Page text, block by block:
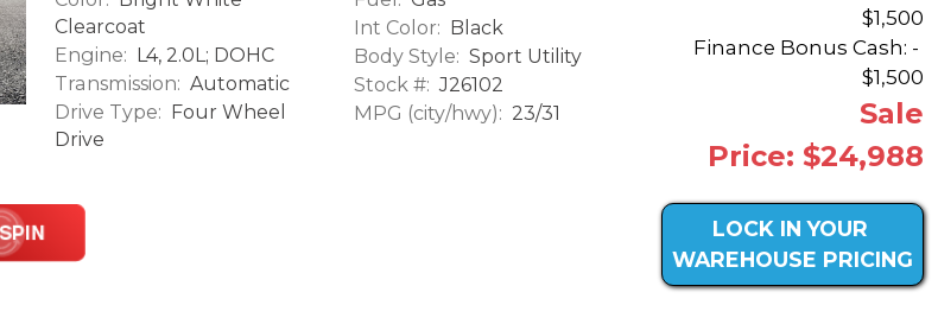
Clearcoat
Engine: L4, 2.0L; DOHC
Transmission: Automatic
Drive Type:
Four Wheel
Drive
Int Color: Black
Body Style: Sport Utility
Stock #: J26102
MPG (city/hwy): 23/31
$1,500
Finance Bonus Cash: -
$1,500
Sale
Price: $24,988
LOCK IN YOUR
WAREHOUSE PRICING